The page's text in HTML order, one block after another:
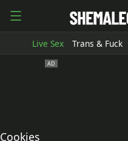
Live Sex Trans & Fuck
Cookies